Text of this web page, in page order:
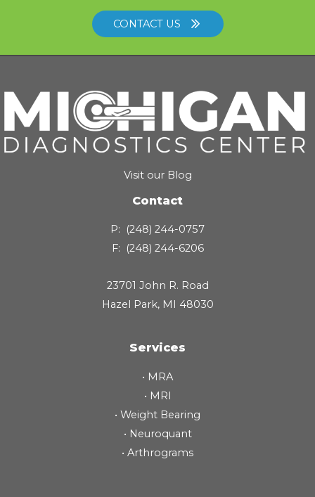
CONTACT US
Visit our Blog
Contact
P:
(248) 244-0757
F:
(248) 244-6206
23701 John R. Road
Hazel Park, MI 48030
Services
• MRA
• MRI
• Weight Bearing
• Neuroquant
• Arthrograms